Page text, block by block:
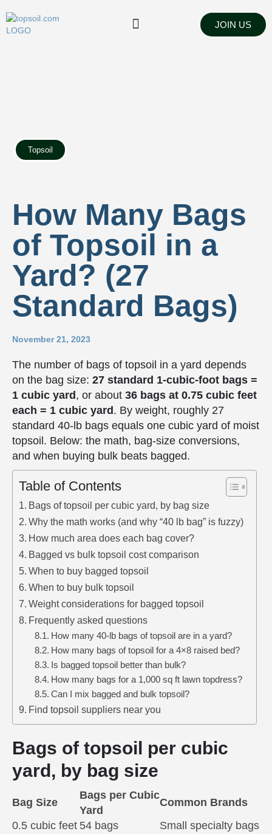
JOIN US
Topsoil
How Many Bags
of Topsoil in a
Yard? (27
Standard Bags)
November 21, 2023
The number of bags of topsoil in a yard depends
on the bag size: 27 standard 1-cubic-foot bags =
1 cubic yard , or about 36 bags at 0.75 cubic feet
each = 1 cubic yard . By weight, roughly 27
standard 40-lb bags equals one cubic yard of moist
topsoil. Below: the math, bag-size conversions,
and when buying bulk beats bagged.
Table of Contents
Bags of topsoil per cubic yard, by bag size
Why the math works (and why “40 lb bag” is fuzzy)
How much area does each bag cover?
Bagged vs bulk topsoil cost comparison
When to buy bagged topsoil
When to buy bulk topsoil
Weight considerations for bagged topsoil
Frequently asked questions
How many 40-lb bags of topsoil are in a yard?
How many bags of topsoil for a 4×8 raised bed?
Is bagged topsoil better than bulk?
How many bags for a 1,000 sq ft lawn topdress?
Can I mix bagged and bulk topsoil?
Find topsoil suppliers near you
Bags of topsoil per cubic
yard, by bag size
Bag Size
Bags per Cubic
Yard
Common Brands
0.5 cubic feet 54 bags
Small specialty bags